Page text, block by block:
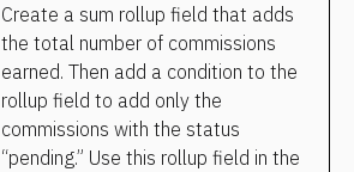
Create a sum rollup field that adds
the total number of commissions
earned. Then add a condition to the
rollup field to add only the
commissions with the status
“pending.” Use this rollup field in the